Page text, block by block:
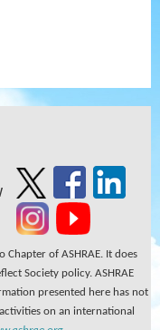
Chapter of ASHRAE. It does
Society policy. ASHRAE
presented here has not
on an international